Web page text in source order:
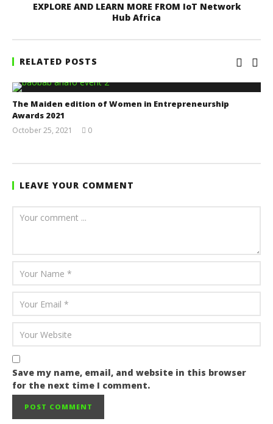
EXPLORE AND LEARN MORE FROM IoT Network
Hub Africa
RELATED POSTS
The Maiden edition of Women in Entrepreneurship
Awards 2021
October 25, 2021
0
LEAVE YOUR COMMENT
Save my name, email, and website in this browser
for the next time I comment.